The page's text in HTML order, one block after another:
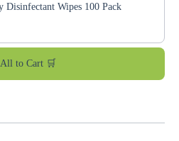
Disinfectant Wipes 100 Pack
to Cart 🛒